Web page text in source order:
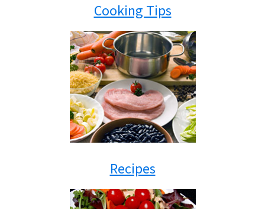
Cooking Tips
Recipes